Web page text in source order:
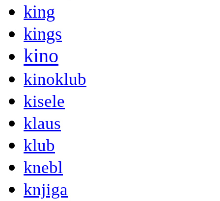
king
kings
kino
kinoklub
kisele
klaus
klub
knebl
knjiga